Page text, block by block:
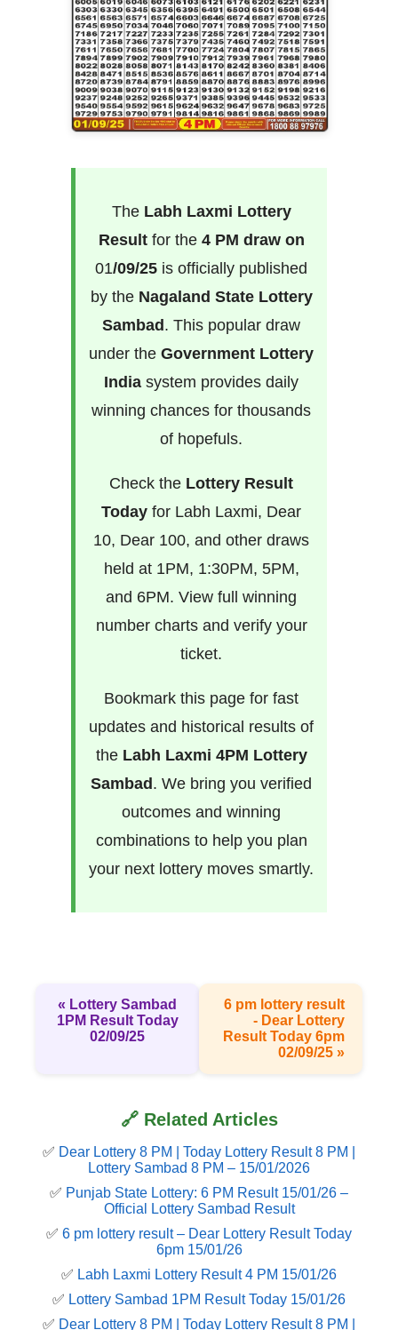
The Labh Laxmi Lottery
Resultfor the 4 PM draw on
01/09/25 is officially published
by the Nagaland State Lottery
Sambad. This popular draw
under the Government Lottery
India system provides daily
winning chances for thousands
of hopefuls.
Check the Lottery Result
Today for Labh Laxmi, Dear
10, Dear 100, and other draws
held at 1PM, 1:30PM, 5PM,
and 6PM. View full winning
number charts and verify your
ticket.
Bookmark this page for fast
updates and historical results of
the Labh Laxmi 4PM Lottery
Sambad. We bring you verified
outcomes and winning
combinations to help you plan
your next lottery moves smartly.
« Lottery Sambad
1PM Result Today
02/09/25
6 pm lottery result​
- Dear Lottery
Result Today 6pm
02/09/25 »
🔗 Related Articles
✅ Dear Lottery 8 PM | Today Lottery Result 8 PM |
Lottery Sambad 8 PM – 15/01/2026
✅ Punjab State Lottery: 6 PM Result 15/01/26 –
Official Lottery Sambad Result
✅ 6 pm lottery result​ – Dear Lottery Result Today
6pm 15/01/26
✅ Labh Laxmi Lottery Result 4 PM 15/01/26
✅ Lottery Sambad 1PM Result Today 15/01/26
✅ Dear Lottery 8 PM | Today Lottery Result 8 PM |